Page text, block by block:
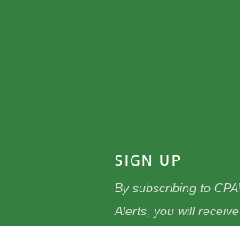
SIGN UP
By subscribing to
Alerts, you will